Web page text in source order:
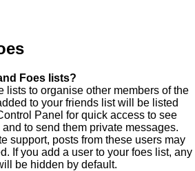
Foes lists?
lists to organise other members of the
to your friends list will be listed
Panel for quick access to see
to send them private messages.
support, posts from these users may
If you add a user to your foes list, any
be hidden by default.